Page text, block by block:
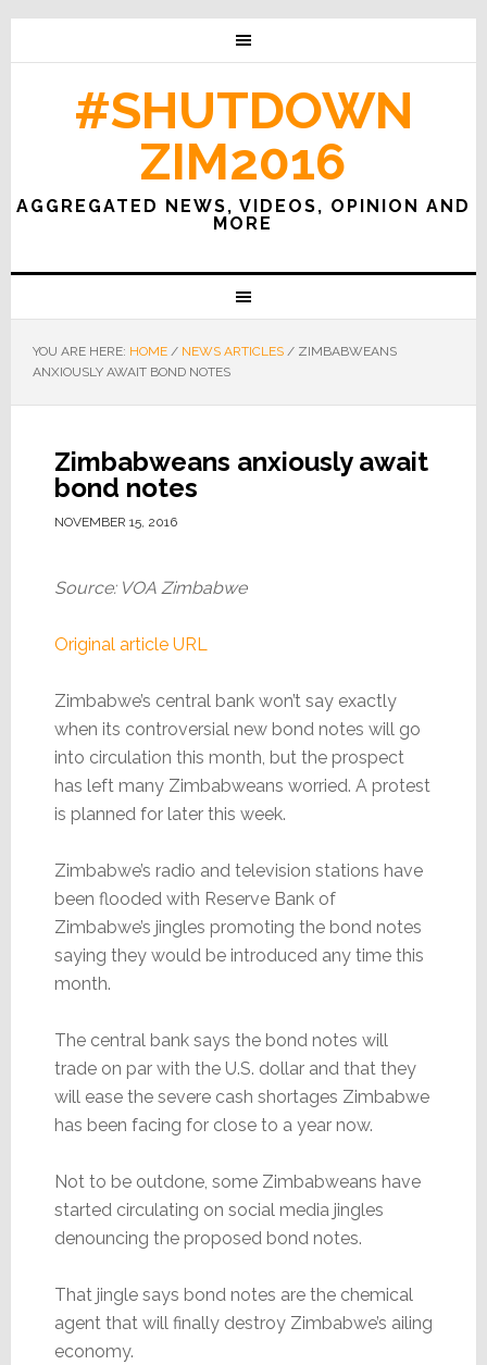
#SHUTDOWN
ZIM2016
AGGREGATED NEWS, VIDEOS, OPINION AND
MORE
YOU ARE HERE: HOME / NEWS ARTICLES /ZIMBABWEANS
ANXIOUSLY AWAIT BOND NOTES
Zimbabweans anxiously await
bond notes
NOVEMBER 15, 2016
Source: VOA Zimbabwe
Original article URL
Zimbabwe’s central bank won’t say exactly
when its controversial new bond notes will go
into circulation this month, but the prospect
has left many Zimbabweans worried. A protest
is planned for later this week.
Zimbabwe’s radio and television stations have
been flooded with Reserve Bank of
Zimbabwe’s jingles promoting the bond notes
saying they would be introduced any time this
month.
The central bank says the bond notes will
trade on par with the U.S. dollar and that they
will ease the severe cash shortages Zimbabwe
has been facing for close to a year now.
Not to be outdone, some Zimbabweans have
started circulating on social media jingles
denouncing the proposed bond notes.
That jingle says bond notes are the chemical
agent that will finally destroy Zimbabwe’s ailing
economy.